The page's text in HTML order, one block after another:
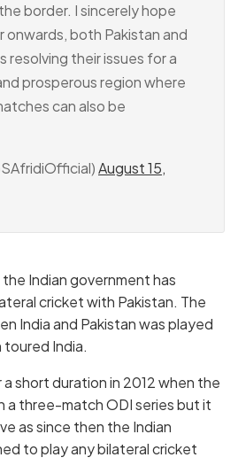
border. I sincerely hope
onwards, both Pakistan and
resolving their issues for a
prosperous region where
can also be
August 15,
Indian government has
cricket with Pakistan. The
India and Pakistan was played
toured India.
short duration in 2012 when the
a three-match ODI series but it
as since then the Indian
to play any bilateral cricket